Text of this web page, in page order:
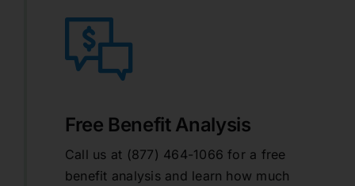
Free Benefit Analysis
Call us at (877) 464-1066 for a free
benefit analysis and learn how much